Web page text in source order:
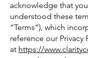
acknowledge that
understood these
“Terms”), which
reference our Privacy
at https://